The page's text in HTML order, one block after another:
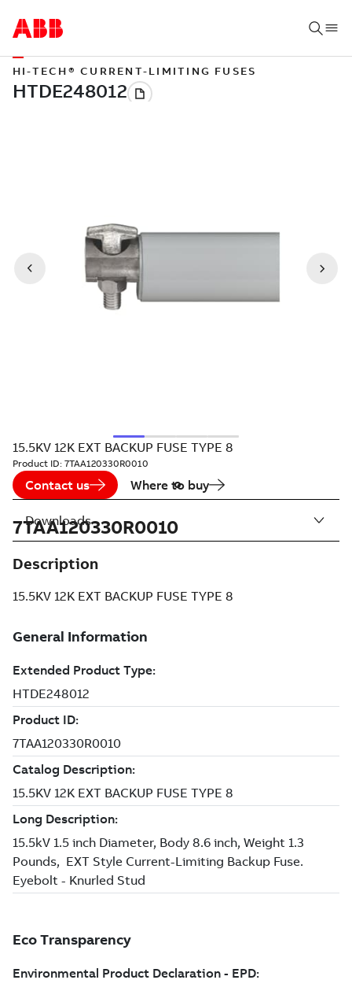
HI-TECH® CURRENT-LIMITING FUSES
15.5KV 12K EXT BACKUP FUSE TYPE 8
Product ID: 7TAA120330R0010
Contact us Where to buy
7TAA120330R0010
Description
15.5KV 12K EXT BACKUP FUSE TYPE 8
Downloads